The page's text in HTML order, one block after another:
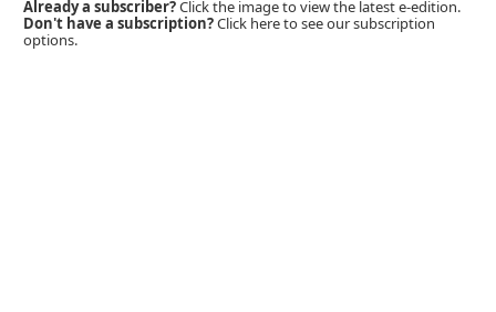
Already a subscriber?Click the image to view the latest e-edition.
Don't have a subscription?Click here to see our subscription
options.